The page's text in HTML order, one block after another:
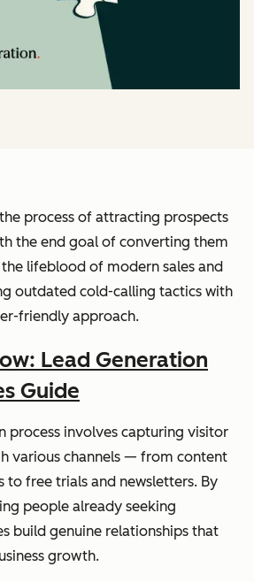
process of attracting prospects
the end goal of converting them
lifeblood of modern sales and
outdated cold-calling tactics with
friendly approach.
Lead Generation
Guide
process involves capturing visitor
various channels — from content
to free trials and newsletters. By
people already seeking
build genuine relationships that
growth.